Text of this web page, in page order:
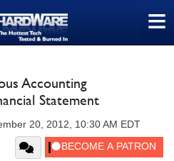
≡
Accounting
Statement
20, 2012, 10:30 AM EDT